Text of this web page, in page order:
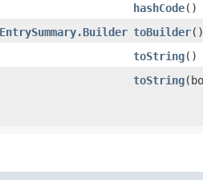
hashCode()
toBuilder()
toString()
toString